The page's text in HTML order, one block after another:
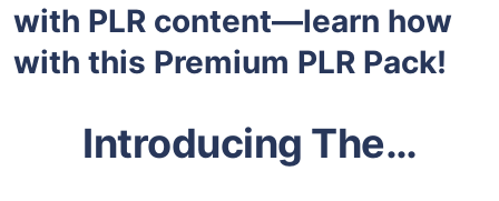
with PLR content—learn how
with this Premium PLR Pack!
Introducing The…